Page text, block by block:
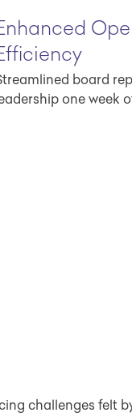
board
one week
challenges felt